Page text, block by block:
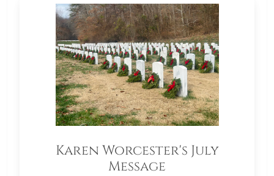
Karen Worcester's July
Message